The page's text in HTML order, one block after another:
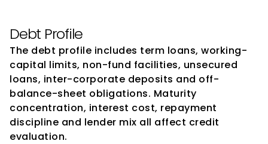
Debt Profile
The debt profile includes term loans, working-
capital limits, non-fund facilities, unsecured
loans, inter-corporate deposits and off-
balance-sheet obligations. Maturity
concentration, interest cost, repayment
discipline and lender mix all affect credit
evaluation.